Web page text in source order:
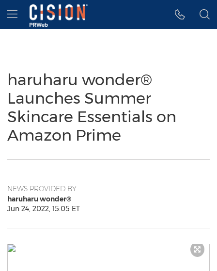
Accessibility Statement
Skip Navigation
Hamburger menu
haruharu wonder®
Launches Summer
Skincare Essentials on
Amazon Prime
NEWS PROVIDED BY
haruharu wonder®
Jun 24, 2022, 15:05 ET